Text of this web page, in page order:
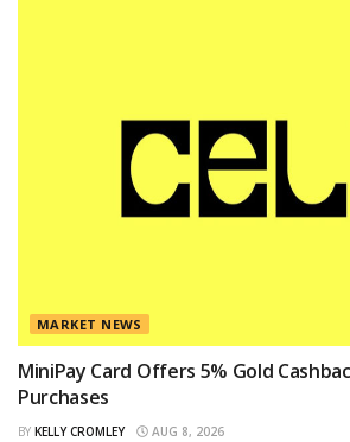
MARKET NEWS
MiniPay Card Offers 5% Gold
Purchases
BY KELLY CROMLEY AUG 8, 2026